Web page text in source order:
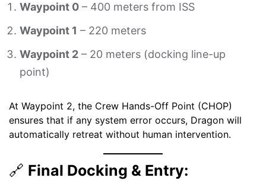
Waypoint 0 – 400 meters from ISS
Waypoint 1 – 220 meters
Waypoint 2 – 20 meters (docking line-up
point)
At Waypoint 2, the Crew Hands-Off Point (CHOP)
ensures that if any system error occurs, Dragon will
automatically retreat without human intervention.
🔗 Final Docking & Entry: